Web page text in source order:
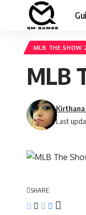
MLB THE SHOW
MLB
Last
Kirthana
SHARE